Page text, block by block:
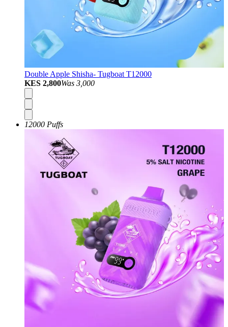
Double Apple Shisha- Tugboat T12000
KES 2,800Was 3,000
12000 Puffs